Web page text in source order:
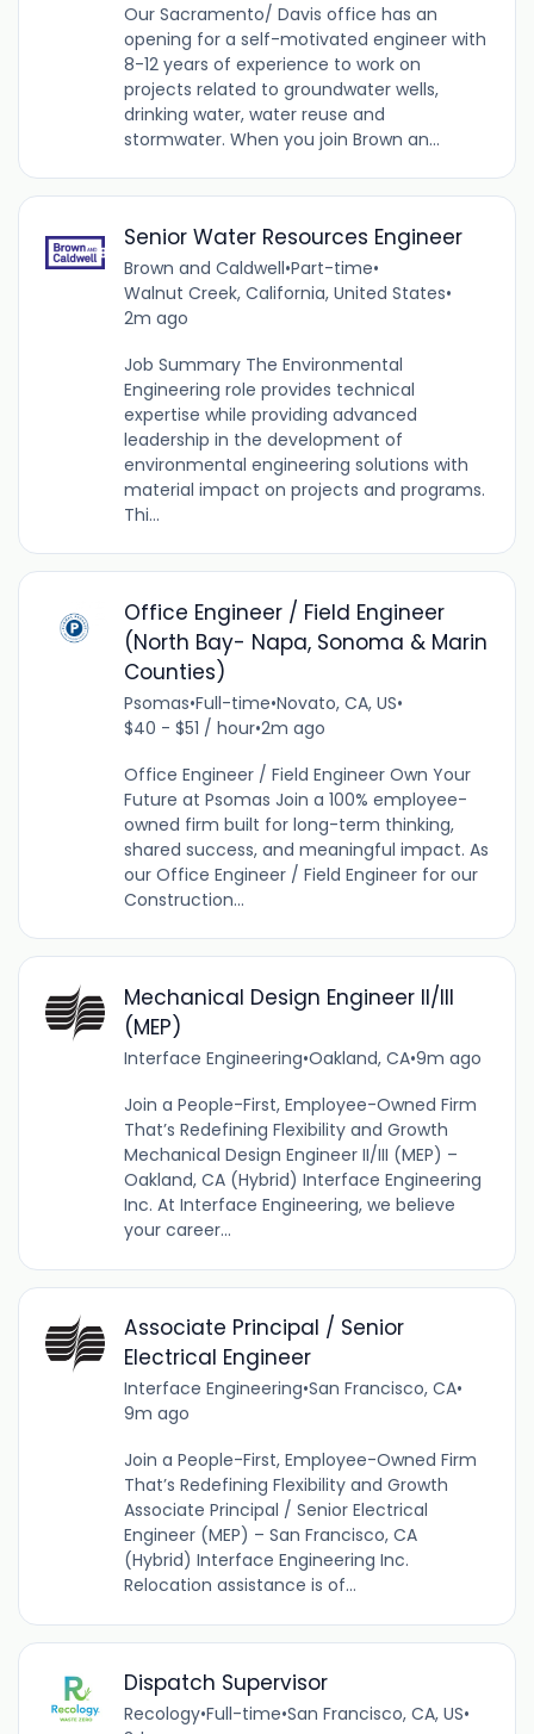
Our Sacramento/ Davis office has an
opening for a self-motivated engineer with
8-12 years of experience to work on
projects related to groundwater wells,
drinking water, water reuse and
stormwater. When you join Brown an...
Senior Water Resources Engineer
Brown and Caldwell•Part-time•
Walnut Creek, California, United States•
2m ago
Job Summary The Environmental
Engineering role provides technical
expertise while providing advanced
leadership in the development of
environmental engineering solutions with
material impact on projects and programs.
Thi...
Office Engineer / Field Engineer
(North Bay- Napa, Sonoma & Marin
Counties)
Psomas•Full-time•Novato, CA, US•
$40 - $51 / hour•2m ago
Office Engineer / Field Engineer Own Your
Future at Psomas Join a 100% employee-
owned firm built for long-term thinking,
shared success, and meaningful impact. As
our Office Engineer / Field Engineer for our
Construction...
Mechanical Design Engineer II/III
(MEP)
Interface Engineering•Oakland, CA•9m ago
Join a People-First, Employee-Owned Firm
That’s Redefining Flexibility and Growth
Mechanical Design Engineer II/III (MEP) –
Oakland, CA (Hybrid) Interface Engineering
Inc. At Interface Engineering, we believe
your career...
Associate Principal / Senior
Electrical Engineer
Interface Engineering•San Francisco, CA•
9m ago
Join a People-First, Employee-Owned Firm
That’s Redefining Flexibility and Growth
Associate Principal / Senior Electrical
Engineer (MEP) – San Francisco, CA
(Hybrid) Interface Engineering Inc.
Relocation assistance is of...
Dispatch Supervisor
Recology•Full-time•San Francisco, CA, US•